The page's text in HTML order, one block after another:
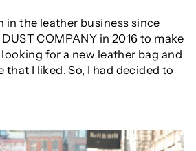
in the leather business since
COMPANY in 2016 to make
for a new leather bag and
that I liked. So, I had decided to